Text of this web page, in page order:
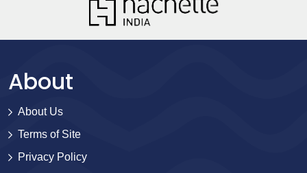
About
About Us
Terms of Site
Privacy Policy